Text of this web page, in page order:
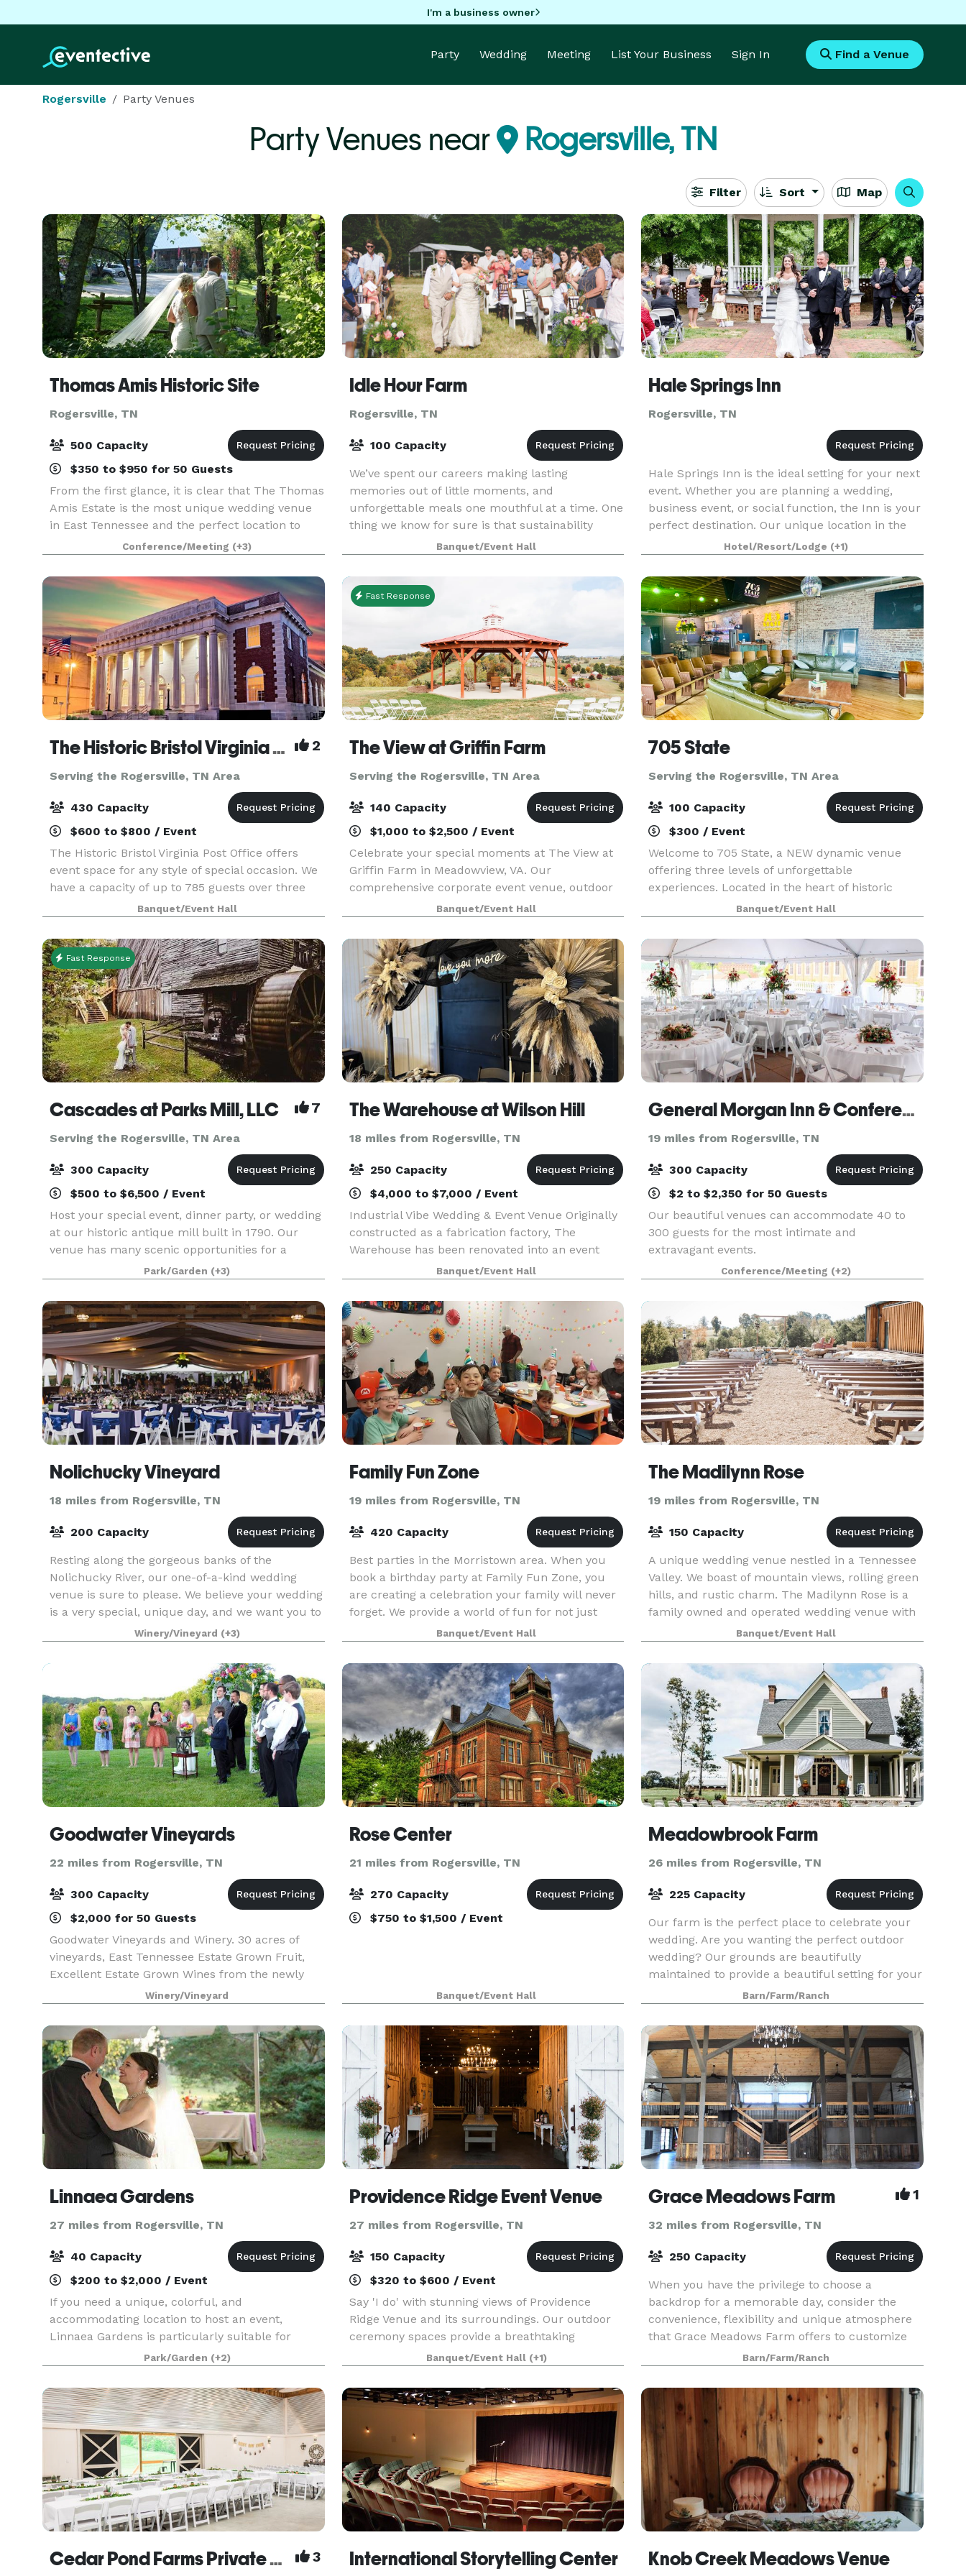
I'm a business owner
Party Wedding Meeting List Your Business Sign In Find a Venue
Rogersville Party Venues
Party Venues near Rogersville, TN
Filter Sort Map
Thomas Amis Historic Site
Rogersville, TN
500 Capacity
$350 to $950 for 50 Guests
From the first glance, it is clear that The Thomas
Amis Estate is the most unique wedding venue
in East Tennessee and the perfect location to
host the wedding of your dreams. This historic
and secluded venue located in the heart of the
moun
Conference/Meeting (+3)
Idle Hour Farm
Rogersville, TN
100 Capacity
We’ve spent our careers making lasting
memories out of little moments, and
unforgettable meals one mouthful at a time. One
thing we know for sure is that sustainability
doesn’t automatically mean sacrifice. Whether
you’re sealing the deal w
Banquet/Event Hall
Hale Springs Inn
Rogersville, TN
Hale Springs Inn is the ideal setting for your next
event. Whether you are planning a wedding,
business event, or social function, the Inn is your
perfect destination. Our unique location in the
heart of downtown Rogersville offers accommod
Hotel/Resort/Lodge (+1)
The Historic Bristol Virginia Post Office 2
Serving the Rogersville, TN Area
430 Capacity
$600 to $800 / Event
The Historic Bristol Virginia Post Office offers
event space for any style of special occasion. We
have a capacity of up to 785 guests over three
floors, accommodating 450 on main floor and
335 in lower level bar, as well as a lounge area u
Banquet/Event Hall
Fast Response
The View at Griffin Farm
Serving the Rogersville, TN Area
140 Capacity
$1,000 to $2,500 / Event
Celebrate your special moments at The View at
Griffin Farm in Meadowview, VA. Our
comprehensive corporate event venue, outdoor
event venue, and wedding venue services ensure
your event is exceptional. Choose from our
wedding packages, party
Banquet/Event Hall
705 State
Serving the Rogersville, TN Area
100 Capacity
$300 / Event
Welcome to 705 State, a NEW dynamic venue
offering three levels of unforgettable
experiences. Located in the heart of historic
downtown Bristol, VA/TN, 705 State is a vibrant
destination for music lovers, eventgoers, and
anyone seeking a go
Banquet/Event Hall
Fast Response
Cascades at Parks Mill, LLC 7
Serving the Rogersville, TN Area
300 Capacity
$500 to $6,500 / Event
Host your special event, dinner party, or wedding
at our historic antique mill built in 1790. Our
venue has many scenic opportunities for a
unique experience because its creekside with
spectacular sites and sounds of the waterfalls,
nature,
Park/Garden (+3)
The Warehouse at Wilson Hill
18 miles from Rogersville, TN
250 Capacity
$4,000 to $7,000 / Event
Industrial Vibe Wedding & Event Venue Originally
constructed as a fabrication factory, The
Warehouse has been renovated into an event
venue with more than 6,000 square feet of
flowing indoor & outdoor space. Renovations
highlight the bui
Banquet/Event Hall
General Morgan Inn & Conference Center
19 miles from Rogersville, TN
300 Capacity
$2 to $2,350 for 50 Guests
Our beautiful venues can accommodate 40 to
300 guests for the most intimate and
extravagant events.
Conference/Meeting (+2)
Nolichucky Vineyard
18 miles from Rogersville, TN
200 Capacity
Resting along the gorgeous banks of the
Nolichucky River, our one-of-a-kind wedding
venue is sure to please. We believe your wedding
is a very special, unique day, and we want you to
have the freedom to bring YOUR vision to life! All
of th
Winery/Vineyard (+3)
Family Fun Zone
19 miles from Rogersville, TN
420 Capacity
Best parties in the Morristown area. When you
book a birthday party at Family Fun Zone, you
are creating a celebration your family will never
forget. We provide a world of fun for not just
your kids but for you as well. Let us take care o
Banquet/Event Hall
The Madilynn Rose
19 miles from Rogersville, TN
150 Capacity
A unique wedding venue nestled in a Tennessee
Valley. We boast of mountain views, rolling green
hills, and rustic charm. The Madilynn Rose is a
family owned and operated wedding venue with
rustic charm. You will be welcomed with unique
desi
Banquet/Event Hall
Goodwater Vineyards
22 miles from Rogersville, TN
300 Capacity
$2,000 for 50 Guests
Goodwater Vineyards and Winery. 30 acres of
vineyards, East Tennessee Estate Grown Fruit,
Excellent Estate Grown Wines from the newly
built winery, you must visit and sample the fruit
of the vine. We are located in the beautiful
Nolichucky
Winery/Vineyard
Rose Center
21 miles from Rogersville, TN
270 Capacity
$750 to $1,500 / Event
Banquet/Event Hall
Meadowbrook Farm
26 miles from Rogersville, TN
225 Capacity
Our farm is the perfect place to celebrate your
wedding. Are you wanting the perfect outdoor
wedding? Our grounds are beautifully
maintained to provide a beautiful setting for your
once in a lifetime event. Let us host your
outdoor wedding
Barn/Farm/Ranch
Linnaea Gardens
27 miles from Rogersville, TN
40 Capacity
$200 to $2,000 / Event
If you need a unique, colorful, and
accommodating location to host an event,
Linnaea Gardens is particularly suitable for
small weddings, reunions, off-site business
meetings and retreats. We offer a variety of on-
property sites for any g
Park/Garden (+2)
Providence Ridge Event Venue
27 miles from Rogersville, TN
150 Capacity
$320 to $600 / Event
Say 'I do' with stunning views of Providence
Ridge Venue and its surroundings. Our outdoor
ceremony spaces provide a breathtaking
backdrop for your wedding day. We offer all-
inclusive wedding packages to make planning
your special day stres
Banquet/Event Hall (+1)
Grace Meadows Farm 1
32 miles from Rogersville, TN
250 Capacity
When you have the privilege to choose a
backdrop for a memorable day, consider the
convenience, flexibility and unique atmosphere
that Grace Meadows Farm offers to customize
Barn/Farm/Ranch
Cedar Pond Farms Private Event Venue 3 International Storytelling Center Knob Creek Meadows Venue